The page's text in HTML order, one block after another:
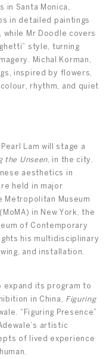
in Santa Monica,
in detailed paintings
Mr Doodle covers
style, turning
Michal Korman,
inspired by flowers,
rhythm, and quiet
Lam will stage a
the Unseen, in the city.
aesthetics in
held in major
Metropolitan Museum
in New York, the
of Contemporary
his multidisciplinary
and installation.
expand its program to
in China, Figuring
“Figuring Presence”
artistic
of lived experience